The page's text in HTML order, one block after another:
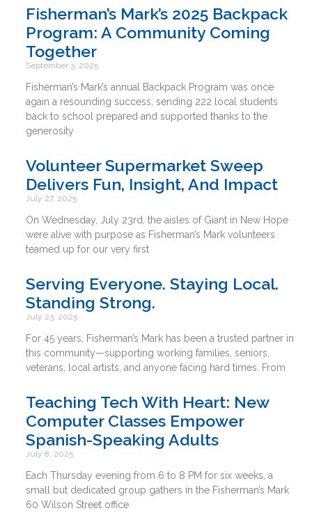
Fisherman’s Mark’s 2025 Backpack
Program: A Community Coming
Together
September 3, 2025
Fisherman’s Mark’s annual Backpack Program was once
again a resounding success, sending 222 local students
back to school prepared and supported thanks to the
generosity
Volunteer Supermarket Sweep
Delivers Fun, Insight, And Impact
July 27, 2025
On Wednesday, July 23rd, the aisles of Giant in New Hope
were alive with purpose as Fisherman’s Mark volunteers
teamed up for our very first
Serving Everyone. Staying Local.
Standing Strong.
July 23, 2025
For 45 years, Fisherman’s Mark has been a trusted partner in
this community—supporting working families, seniors,
veterans, local artists, and anyone facing hard times. From
Teaching Tech With Heart: New
Computer Classes Empower
Spanish-Speaking Adults
July 8, 2025
Each Thursday evening from 6 to 8 PM for six weeks, a
small but dedicated group gathers in the Fisherman’s Mark
60 Wilson Street office